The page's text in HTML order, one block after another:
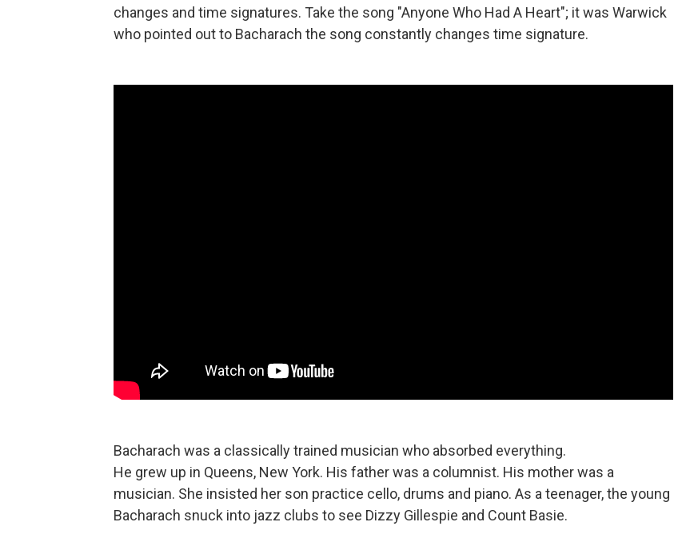
changes and time signatures. Take the song "Anyone Who Had A Heart"; it was Warwick
who pointed out to Bacharach the song constantly changes time signature.
Bacharach was a classically trained musician who absorbed everything.
He grew up in Queens, New York. His father was a columnist. His mother was a
musician. She insisted her son practice cello, drums and piano. As a teenager, the young
Bacharach snuck into jazz clubs to see Dizzy Gillespie and Count Basie.